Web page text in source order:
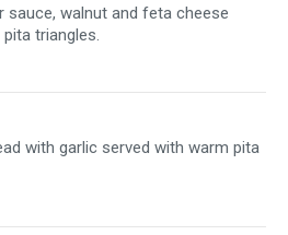
sauce, walnut and feta cheese
triangles.
with garlic served with warm pita